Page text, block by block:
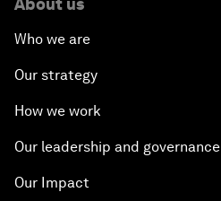
About us
Who we are
Our strategy
How we work
Our leadership and governance
Our Impact